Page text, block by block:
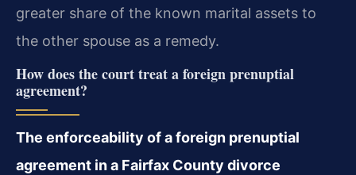
greater share of the known marital assets to
the other spouse as a remedy.
How does the court treat a foreign prenuptial
agreement?
The enforceability of a foreign prenuptial
agreement in a Fairfax County divorce